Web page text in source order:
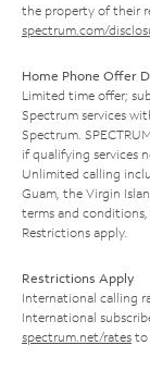
the property of their
spectrum.com/
Home Phone Offer
Limited time offer;
Spectrum services
Spectrum.
if qualifying services
Unlimited calling
Guam, the Virgin
terms and conditions,
Restrictions apply.
Restrictions Apply
International calling
International
spectrum.net/rates to